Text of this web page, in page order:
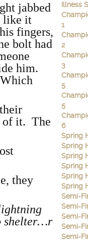
jabbed
like it
fingers,
bolt had
him.
of it. The
they
shelter…r
Illness
1
2
3
5
5
6
Spring
Spring
Spring
Spring
Spring
Spring
Semi-
Semi-
Semi-
Semi-
Semi-